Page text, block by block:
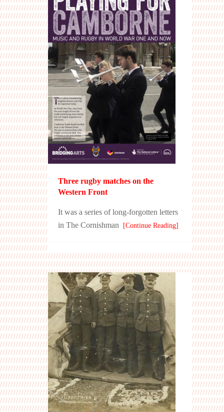
Three rugby matches on the
Western Front
It was a series of long-forgotten letters
in The Cornishman [Continue Reading]